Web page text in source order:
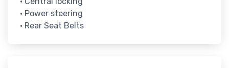
• Power steering
• Rear Seat Belts